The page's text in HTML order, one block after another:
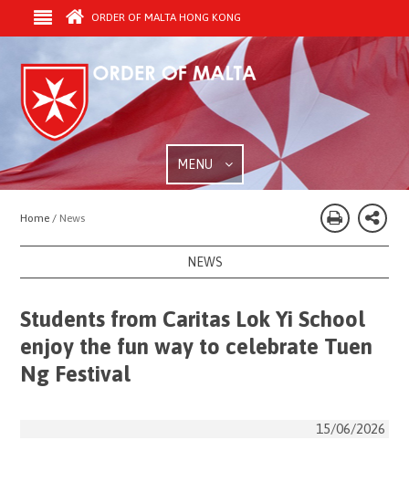
ORDER OF MALTA HONG KONG
MENU
Home / News
NEWS
Students from Caritas Lok Yi School
enjoy the fun way to celebrate Tuen
Ng Festival
15/06/2026